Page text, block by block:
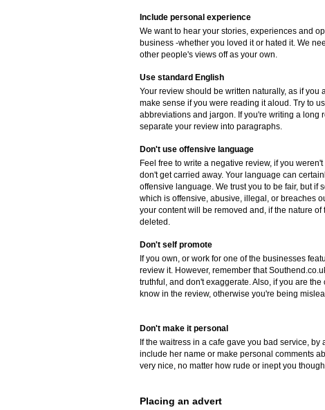
Include personal experience
We want to hear your stories, experiences and
business -whether you loved it or hated it. We
other people's views off as your own.
Use standard English
Your review should be written naturally, as if
make sense if you were reading it aloud. Try to
abbreviations and jargon. If you're writing a long
separate your review into paragraphs.
Don't use offensive language
Feel free to write a negative review, if you
don't get carried away. Your language can
offensive language. We trust you to be fair, but
which is offensive, abusive, illegal, or breaches
your content will be removed and, if the nature
deleted.
Don't self promote
If you own, or work for one of the businesses
review it. However, remember that
truthful, and don't exaggerate. Also, if you are
know in the review, otherwise you're being
Don't make it personal
If the waitress in a cafe gave you bad service,
include her name or make personal comments
very nice, no matter how rude or inept you
Placing an advert